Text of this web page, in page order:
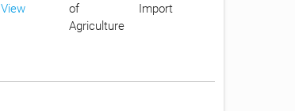
View
of
Agriculture
Import